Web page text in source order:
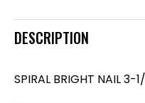
DESCRIPTION
SPIRAL BRIGHT NAIL 3-